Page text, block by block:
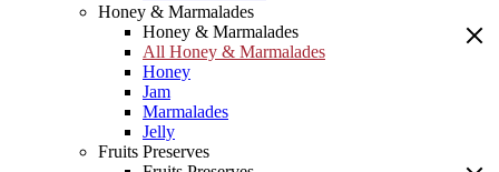
Honey & Marmalades
Honey & Marmalades
All Honey & Marmalades
Honey
Jam
Marmalades
Jelly
Fruits Preserves